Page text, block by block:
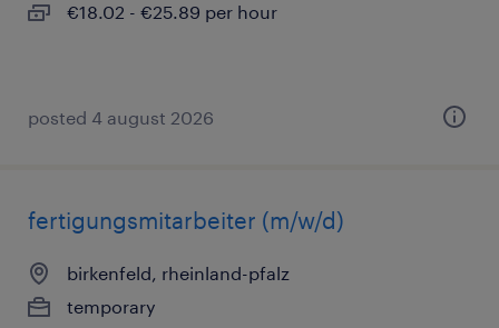
€18.02 - €25.89 per hour
posted 4 august 2026
fertigungsmitarbeiter (m/w/d)
birkenfeld, rheinland-pfalz
temporary